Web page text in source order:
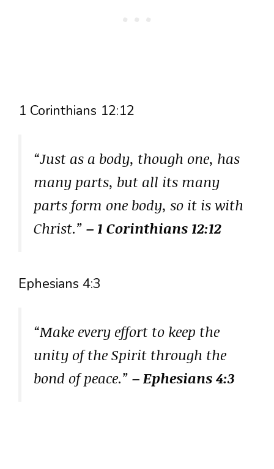
1 Corinthians 12:12
“Just as a body, though one, has
many parts, but all its many
parts form one body, so it is with
Christ.” – 1 Corinthians 12:12
Ephesians 4:3
“Make every effort to keep the
unity of the Spirit through the
bond of peace.” – Ephesians 4:3